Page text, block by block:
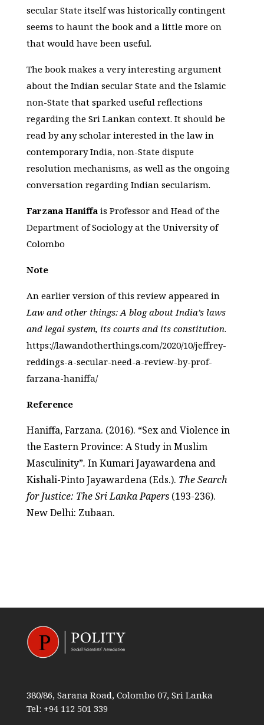
secular State itself was historically contingent
seems to haunt the book and a little more on
that would have been useful.
The book makes a very interesting argument
about the Indian secular State and the Islamic
non-State that sparked useful reflections
regarding the Sri Lankan context. It should be
read by any scholar interested in the law in
contemporary India, non-State dispute
resolution mechanisms, as well as the ongoing
conversation regarding Indian secularism.
Farzana Haniffais Professor and Head of the
Department of Sociology at the University of
Colombo
Note
An earlier version of this review appeared in
Law and other things: A blog about India’s laws
and legal system, its courts and its constitution.
https://lawandotherthings.com/2020/10/jeffrey-
reddings-a-secular-need-a-review-by-prof-
farzana-haniffa/
Reference
Haniffa, Farzana. (2016). “Sex and Violence in
the Eastern Province: A Study in Muslim
Masculinity”. In Kumari Jayawardena and
Kishali-Pinto Jayawardena (Eds.). The Search
for Justice: The Sri Lanka Papers (193-236).
New Delhi: Zubaan.
380/86, Sarana Road, Colombo 07, Sri Lanka
Tel: +94 112 501 339